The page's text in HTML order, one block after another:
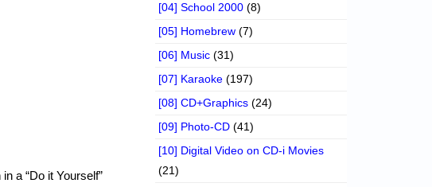
a “Do it Yourself”
[04] School 2000 (8)
[05] Homebrew (7)
[06] Music (31)
[07] Karaoke (197)
[08] CD+Graphics (24)
[09] Photo-CD (41)
[10] Digital Video on CD-i Movies
(21)